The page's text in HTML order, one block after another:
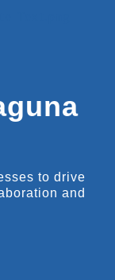
to drive
and